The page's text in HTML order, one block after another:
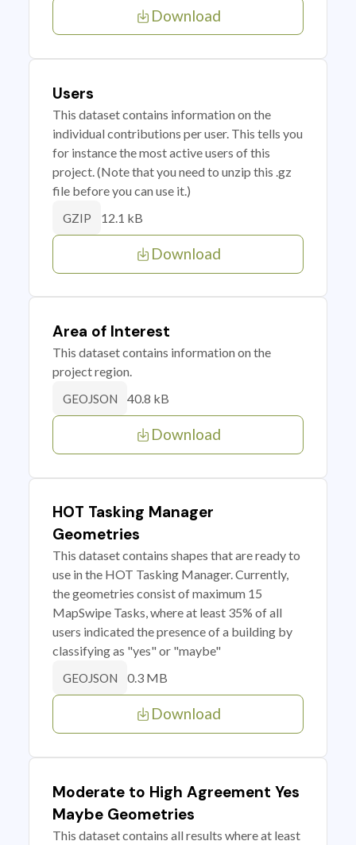
Download
Users
This dataset contains information on the
individual contributions per user. This tells you
for instance the most active users of this
project. (Note that you need to unzip this .gz
file before you can use it.)
GZIP 12.1 kB
Download
Area of Interest
This dataset contains information on the
project region.
GEOJSON 40.8 kB
Download
HOT Tasking Manager
Geometries
This dataset contains shapes that are ready to
use in the HOT Tasking Manager. Currently,
the geometries consist of maximum 15
MapSwipe Tasks, where at least 35% of all
users indicated the presence of a building by
classifying as "yes" or "maybe"
GEOJSON 0.3 MB
Download
Moderate to High Agreement Yes
Maybe Geometries
This dataset contains all results where at least